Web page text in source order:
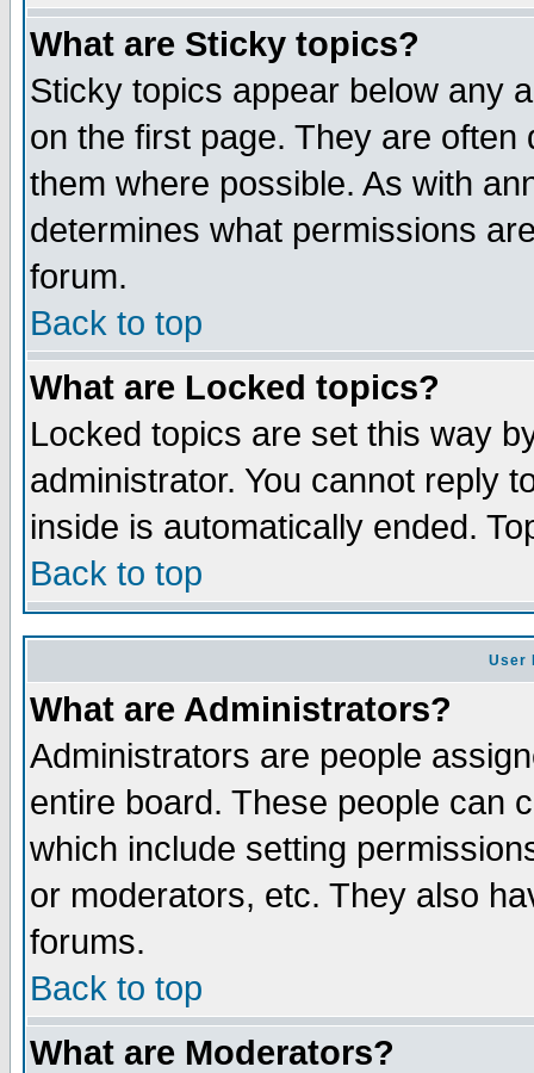
What are Sticky topics?
Sticky topics appear below any
on the first page. They are
them where possible. As with
determines what permissions
forum.
Back to top
What are Locked topics?
Locked topics are set this way
administrator. You cannot reply
inside is automatically ended.
Back to top
User
What are Administrators?
Administrators are people
entire board. These people can
which include setting
or moderators, etc. They also
forums.
Back to top
What are Moderators?